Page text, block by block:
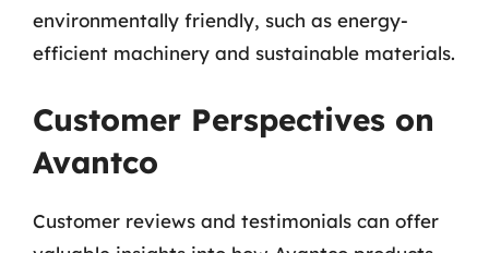
environmentally friendly, such as energy-
efficient machinery and sustainable materials.
Customer Perspectives on
Avantco
Customer reviews and testimonials can offer